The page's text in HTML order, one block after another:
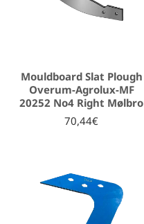
Mouldboard Slat Plough
Overum-Agrolux-MF
20252 No4 Right Mølbro
70,44€